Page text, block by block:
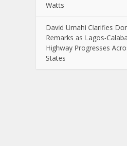
Watts
David Umahi Clarifies
Remarks as Lagos-
Highway Progresses
States